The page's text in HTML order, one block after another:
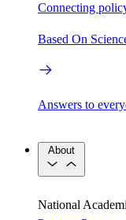
Connecting
Based On
Answers to
About
National